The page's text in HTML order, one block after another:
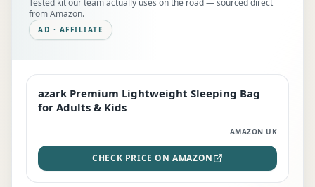
Tested kit our team actually uses on the road — sourced direct
from Amazon.
AD · AFFILIATE
EDITOR'S PICK
azark Premium Lightweight Sleeping Bag
for Adults & Kids
AMAZON UK
CHECK PRICE ON AMAZON